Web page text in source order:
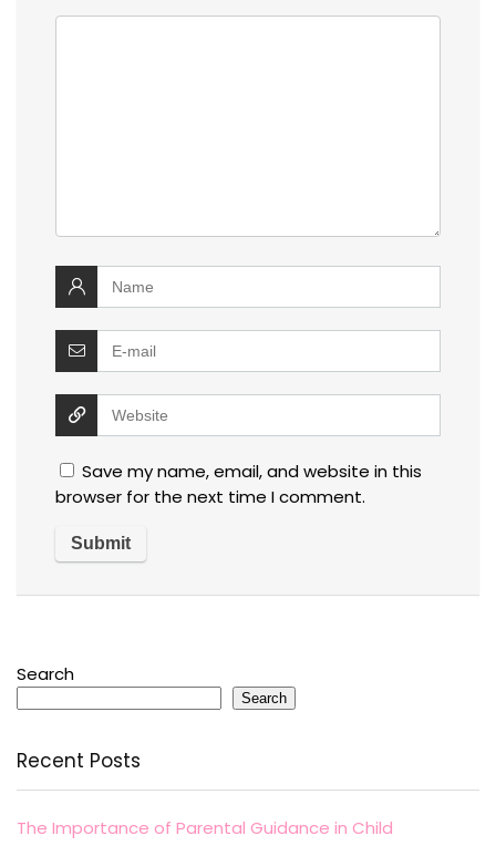
Save my name, email, and website in this
browser for the next time I comment.
Search
Search
Recent Posts
The Importance of Parental Guidance in Child